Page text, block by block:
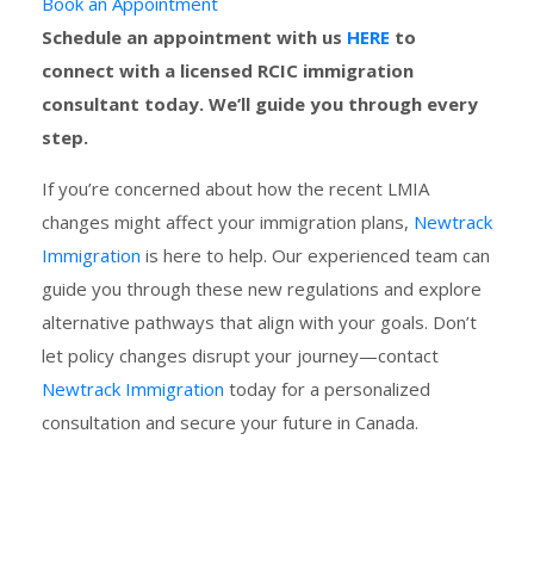
Schedule an appointment with us HERE to
connect with a licensed RCIC immigration
consultant today. We’ll guide you through every
step.
If you’re concerned about how the recent LMIA
changes might affect your immigration plans, Newtrack
Immigration is here to help. Our experienced team can
guide you through these new regulations and explore
alternative pathways that align with your goals. Don’t
let policy changes disrupt your journey—contact
Newtrack Immigration today for a personalized
consultation and secure your future in Canada.